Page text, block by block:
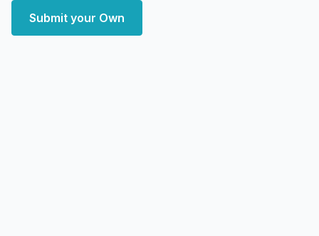
Submit your Own